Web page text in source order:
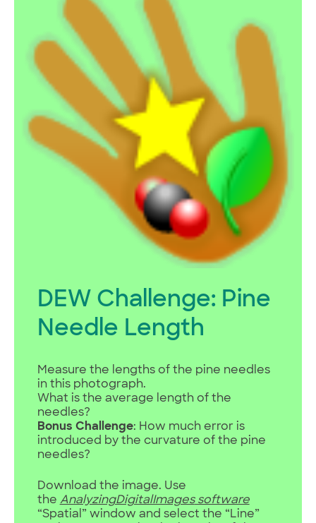
DEW Challenge: Pine
Needle Length
Measure the lengths of the pine needles
in this photograph.
What is the average length of the
needles?
Bonus Challenge: How much error is
introduced by the curvature of the pine
needles?
Download the image. Use
the AnalyzingDigitalImagessoftware
“Spatial” window and select the “Line”